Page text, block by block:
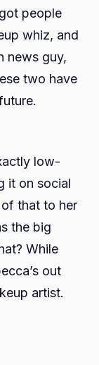
people
whiz, and
news guy,
two have
low-
it on social
that to her
the big
While
out
artist.